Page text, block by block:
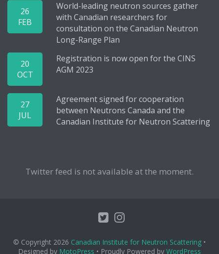
26
FEB
World-leading neutron sources gather
with Canadian researchers for
consultation on the Canadian Neutron
Long-Range Plan
20
OCT
Registration is now open for the CINS
AGM 2023
27
JUL
Agreement signed for cooperation
between Neutrons Canada and the
Canadian Institute for Neutron Scattering
Twitter feed is not available at the moment.
© Copyright 2026 Canadian Institute for Neutron Scattering •
Designed by MotoPress • Proudly Powered by WordPress